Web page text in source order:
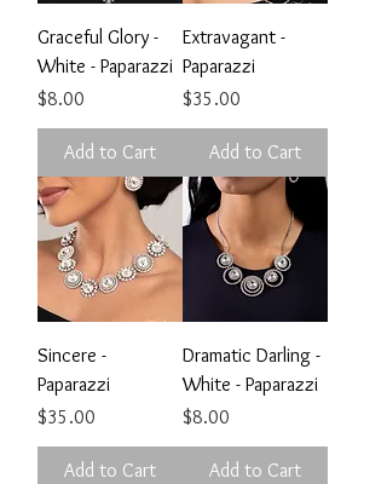
Graceful Glory -
White - Paparazzi
Price
$8.00
Add to Cart
Extravagant -
Paparazzi
Price
$35.00
Add to Cart
Sincere -
Paparazzi
Price
$35.00
Add to Cart
Dramatic Darling -
White - Paparazzi
Price
$8.00
Add to Cart